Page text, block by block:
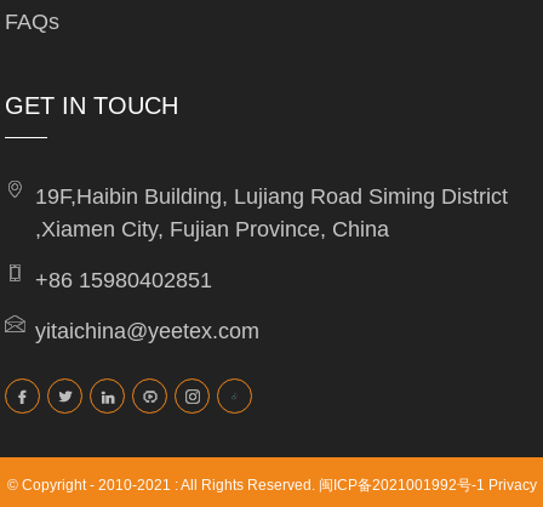
FAQs
GET IN TOUCH
19F,Haibin Building, Lujiang Road Siming District
,Xiamen City, Fujian Province, China
+86 15980402851
yitaichina@yeetex.com
© Copyright - 2010-2021 : All Rights Reserved. 闽ICP备2021001992号-1 Privacy